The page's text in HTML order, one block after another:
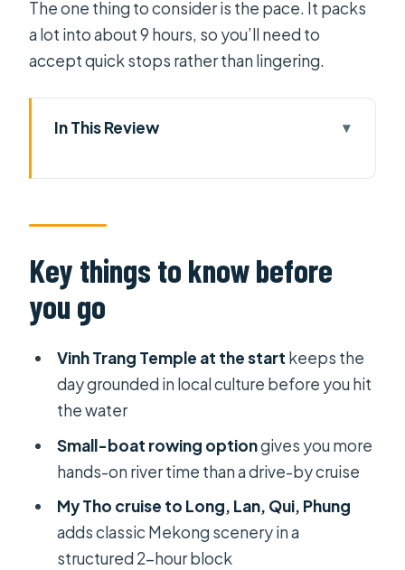
The one thing to consider is the pace. It packs
a lot into about 9 hours, so you’ll need to
accept quick stops rather than lingering.
In This Review
the 9 hours really feels like
Vinh Trang Pagoda: the calm opening
you’ll be glad you started with
My Tho by boat: Long, Lan, Qui,
Ben Tre Province: canals, coconut
trees, and the hands-on pace
The included lunch: 6–7 dishes,
vegetarian option, plus fruit and
Guides like Michael and Hà: what
you’re really paying for
Key things to know before
you go
Vinh Trang Temple at the start keeps the
day grounded in local culture before you hit
the water
Small-boat rowing optiongives you more
hands-on river time than a drive-by cruise
My Tho cruise to Long, Lan, Qui, Phung
adds classic Mekong scenery in a
structured 2-hour block